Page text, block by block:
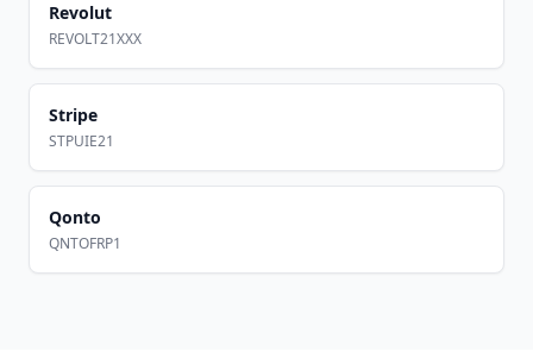
Revolut
REVOLT21XXX
Stripe
STPUIE21
Qonto
QNTOFRP1